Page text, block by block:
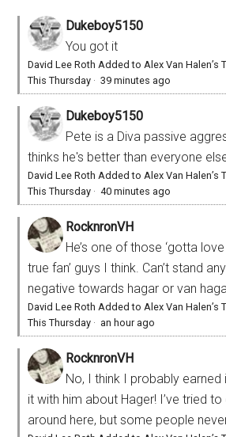
Dukeboy5150
You got it
David Lee Roth Added to Alex Van Halen’s
This Thursday ·39 minutes ago
Dukeboy5150
Pete is a Diva passive
thinks he's better than everyone
David Lee Roth Added to Alex Van Halen’s
This Thursday ·40 minutes ago
RocknronVH
He’s one of those ‘gotta
true fan’ guys I think. Can’t stand
negative towards hagar or van
David Lee Roth Added to Alex Van Halen’s
This Thursday · an hour ago
RocknronVH
No, I think I probably
it with him about Hager! I’ve tried
around here, but some people